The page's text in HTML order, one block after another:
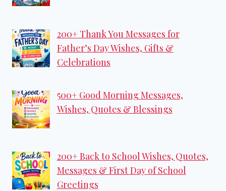
200+ Thank You Messages for
Father’s Day Wishes, Gifts &
Celebrations
500+ Good Morning Messages,
Wishes, Quotes & Blessings
200+ Back to School Wishes, Quotes,
Messages & First Day of School
Greetings